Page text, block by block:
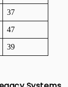
37
47
39